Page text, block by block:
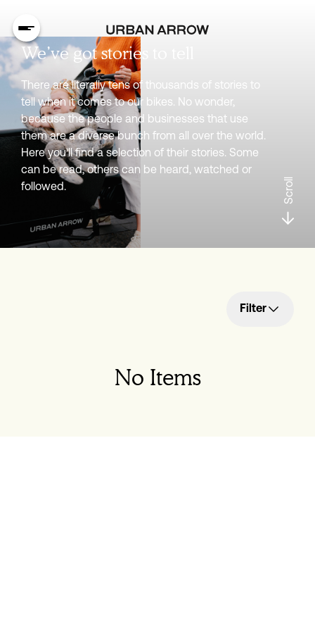
We’ve got stories to tell
There are literally tens of thousands of stories to
tell when it comes to our bikes. No wonder,
because the people and businesses that use
them are a diverse bunch from all over the world.
Here you’ll find a selection of their stories. Some
can be read, others can be heard, watched or
followed.
Scroll
Filter
No Items